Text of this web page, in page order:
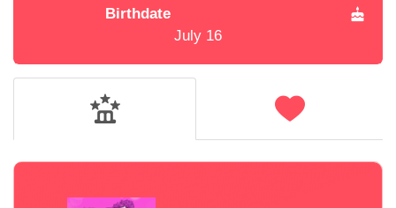
Birthdate
July 16